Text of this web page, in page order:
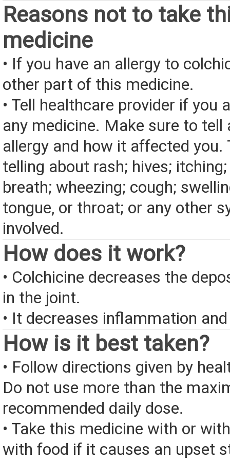
Reasons not to take
medicine
• If you have an allergy to
other part of this medicine.
• Tell healthcare provider if you
any medicine. Make sure to tell
allergy and how it affected you.
telling about rash; hives;
breath; wheezing; cough;
tongue, or throat; or any other
involved.
How does it work?
• Colchicine decreases the
in the joint.
• It decreases inflammation
How is it best taken?
• Follow directions given by
Do not use more than the
recommended daily dose.
• Take this medicine with or
with food if it causes an upset